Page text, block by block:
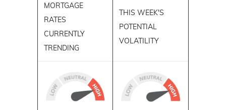
MORTGAGE
RATES
CURRENTLY
TRENDING
THIS WEEK'S
POTENTIAL
VOLATILITY